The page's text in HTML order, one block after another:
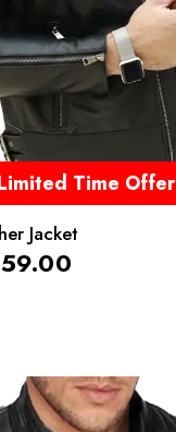
Time Offer
Jacket